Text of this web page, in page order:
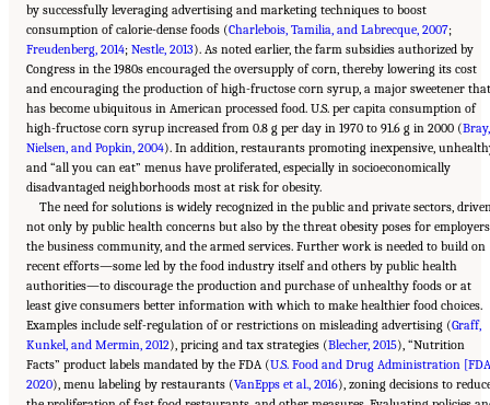
by successfully leveraging advertising and marketing techniques to boost
consumption of calorie-dense foods (Charlebois, Tamilia, and Labrecque, 2007;
Freudenberg, 2014; Nestle, 2013). As noted earlier, the farm subsidies authorized by
Congress in the 1980s encouraged the oversupply of corn, thereby lowering its cost
and encouraging the production of high-fructose corn syrup, a major sweetener that
has become ubiquitous in American processed food. U.S. per capita consumption of
high-fructose corn syrup increased from 0.8 g per day in 1970 to 91.6 g in 2000 (Bray,
Nielsen, and Popkin, 2004). In addition, restaurants promoting inexpensive,
and “all you can eat” menus have proliferated, especially in socioeconomically
disadvantaged neighborhoods most at risk for obesity.
The need for solutions is widely recognized in the public and private sectors,
not only by public health concerns but also by the threat obesity poses for
the business community, and the armed services. Further work is needed to build on
recent efforts—some led by the food industry itself and others by public health
authorities—to discourage the production and purchase of unhealthy foods or at
least give consumers better information with which to make healthier food choices.
Examples include self-regulation of or restrictions on misleading advertising (Graff,
Kunkel, and Mermin, 2012), pricing and tax strategies (Blecher, 2015), “Nutrition
Facts” product labels mandated by the FDA (U.S. Food and Drug Administration
2020), menu labeling by restaurants (VanEpps et al., 2016), zoning decisions to